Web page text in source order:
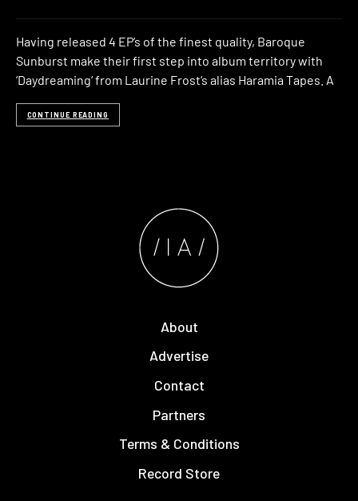
Having released 4 EP’s of the finest quality, Baroque
Sunburst make their first step into album territory with
‘Daydreaming‘ from Laurine Frost‘s alias Haramia Tapes. A
CONTINUE READING
About
Advertise
Contact
Partners
Terms & Conditions
Record Store